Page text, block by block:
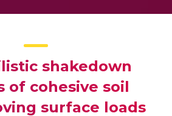
shakedown
of cohesive soil
surface loads